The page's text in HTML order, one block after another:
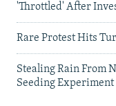
'Throttled' After
Rare Protest Hits
Stealing Rain From
Seeding Experiment